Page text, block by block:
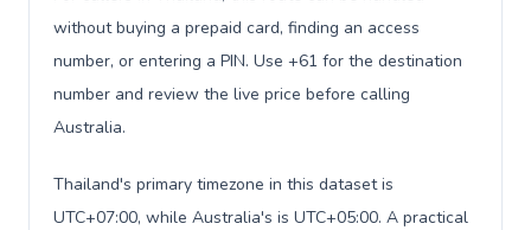
without buying a prepaid card, finding an access
number, or entering a PIN. Use +61 for the destination
number and review the live price before calling
Australia.
Thailand's primary timezone in this dataset is
UTC+07:00, while Australia's is UTC+05:00. A practical